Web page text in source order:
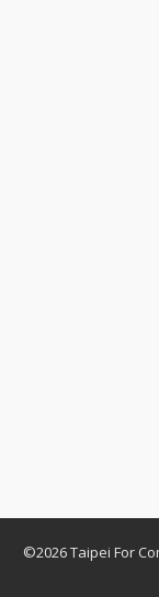
©2026 Taipei For